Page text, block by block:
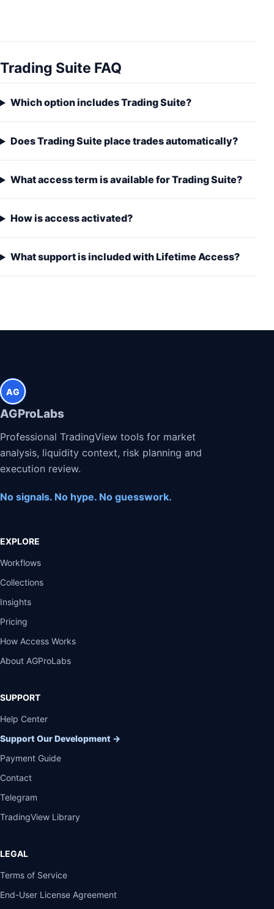
Trading Suite FAQ
Which option includes Trading Suite?
Does Trading Suite place trades automatically?
What access term is available for Trading Suite?
How is access activated?
What support is included with Lifetime Access?
AG
AGProLabs
Professional TradingView tools for market
analysis, liquidity context, risk planning and
execution review.
No signals. No hype. No guesswork.
EXPLORE
Workflows
Collections
Insights
Pricing
How Access Works
About AGProLabs
SUPPORT
Help Center
Support Our Development →
Payment Guide
Contact
Telegram
TradingView Library
LEGAL
Terms of Service
End-User License Agreement